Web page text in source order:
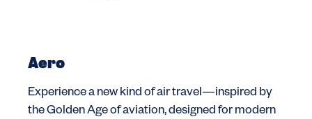
Aero
Experience a new kind of air travel—inspired by
the Golden Age of aviation, designed for modern